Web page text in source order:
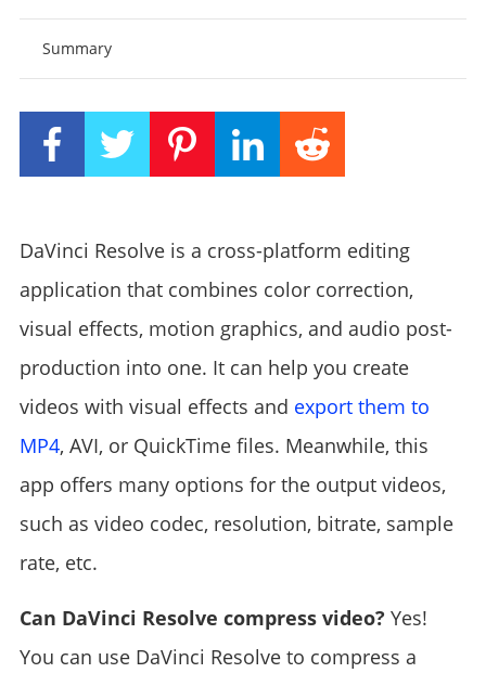
Summary
DaVinci Resolve is a cross-platform editing
application that combines color correction,
visual effects, motion graphics, and audio post-
production into one. It can help you create
videos with visual effects and export them to
MP4, AVI, or QuickTime files. Meanwhile, this
app offers many options for the output videos,
such as video codec, resolution, bitrate, sample
rate, etc.
Can DaVinci Resolve compress video? Yes!
You can use DaVinci Resolve to compress a